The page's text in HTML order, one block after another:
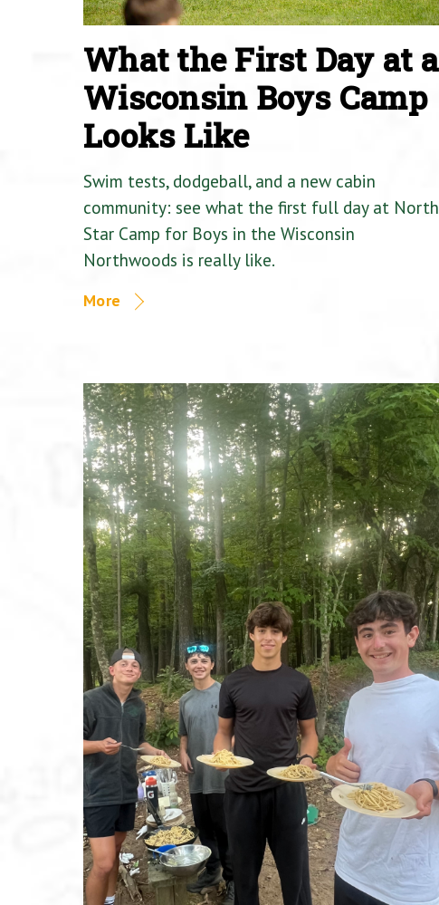
What the First Day at a
Wisconsin Boys Camp
Looks Like
Swim tests, dodgeball, and a new cabin
community: see what the first full day at North
Star Camp for Boys in the Wisconsin
Northwoods is really like.
More